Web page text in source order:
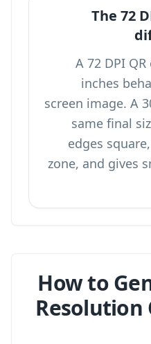
The 72
A 72 DPI
inches
screen image. A
same final
edges
zone, and gives
How to
Resolution